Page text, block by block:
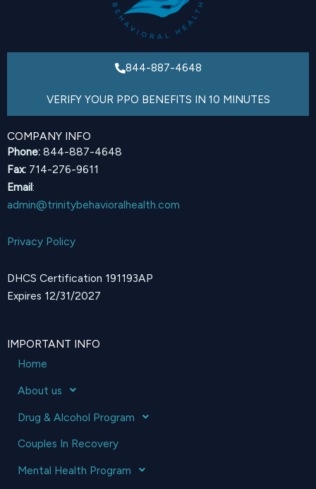
844-887-4648
VERIFY YOUR PPO BENEFITS IN 10 MINUTES
COMPANY INFO
Phone: 844-887-4648
Fax: 714-276-9611
Email:
admin@trinitybehavioralhealth.com
Privacy Policy
DHCS Certification 191193AP
Expires 12/31/2027
IMPORTANT INFO
Home
About us
Drug & Alcohol Program
Couples In Recovery
Mental Health Program